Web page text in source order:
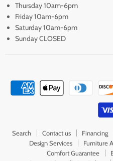
Thursday 10am-6pm
Friday 10am-6pm
Saturday 10am-6pm
Sunday CLOSED
Search Contact us Financing
Design Services
Furniture
Comfort Guarantee